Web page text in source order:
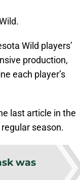
Wild players’
production,
each player’s
last article in the
season.
was